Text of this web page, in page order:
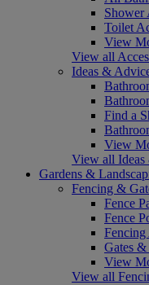
Shower
Toilet
View
View all
Ideas &
Find a
View
View all
Gardens &
Fencing &
Fence
Fence
Fencing
Gates
View
View all